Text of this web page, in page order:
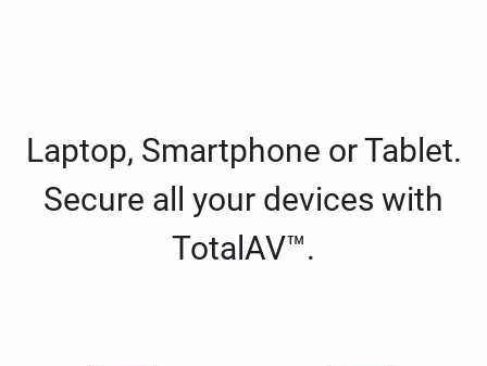
Laptop, Smartphone or Tablet.
Secure all your devices with
TotalAV™.